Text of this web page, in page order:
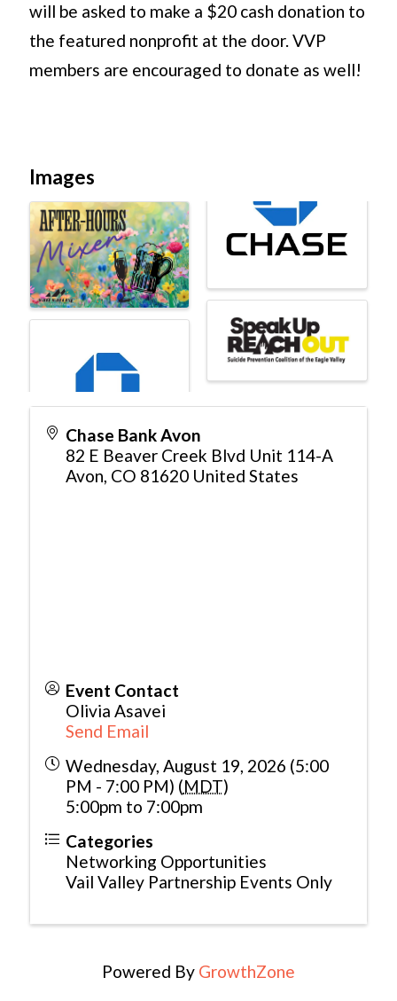
will be asked to make a $20 cash donation to
the featured nonprofit at the door. VVP
members are encouraged to donate as well!
Images
Chase Bank Avon
82 E Beaver Creek Blvd Unit 114-A
Avon, CO 81620 United States
Event Contact
Olivia Asavei
Send Email
Wednesday, August 19, 2026 (5:00
PM - 7:00 PM) (MDT)
5:00pm to 7:00pm
Categories
Networking Opportunities
Vail Valley Partnership Events Only
Powered By GrowthZone